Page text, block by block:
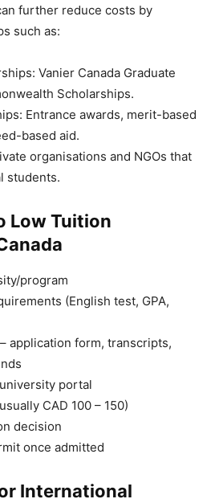
further reduce costs by
such as:
Vanier Canada Graduate
Scholarships.
Entrance awards, merit-based
based aid.
organisations and NGOs that
students.
Low Tuition
program
(English test, GPA,
application form, transcripts,
portal
CAD 100 – 150)
decision
once admitted
International